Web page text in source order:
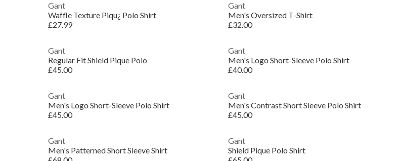
Gant
Waffle Texture Piqu¿ Polo Shirt
£27.99
Gant
Men's Oversized T-Shirt
£32.00
Gant
Regular Fit Shield Pique Polo
£45.00
Gant
Men's Logo Short-Sleeve Polo Shirt
£40.00
Gant
Men's Logo Short-Sleeve Polo Shirt
£45.00
Gant
Men's Contrast Short Sleeve Polo Shirt
£45.00
Gant
Men's Patterned Short Sleeve Shirt
Gant
Shield Pique Polo Shirt